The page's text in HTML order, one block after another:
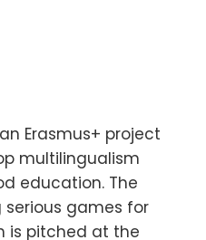
Erasmus+ project
multilingualism
education. The
serious games for
is pitched at the